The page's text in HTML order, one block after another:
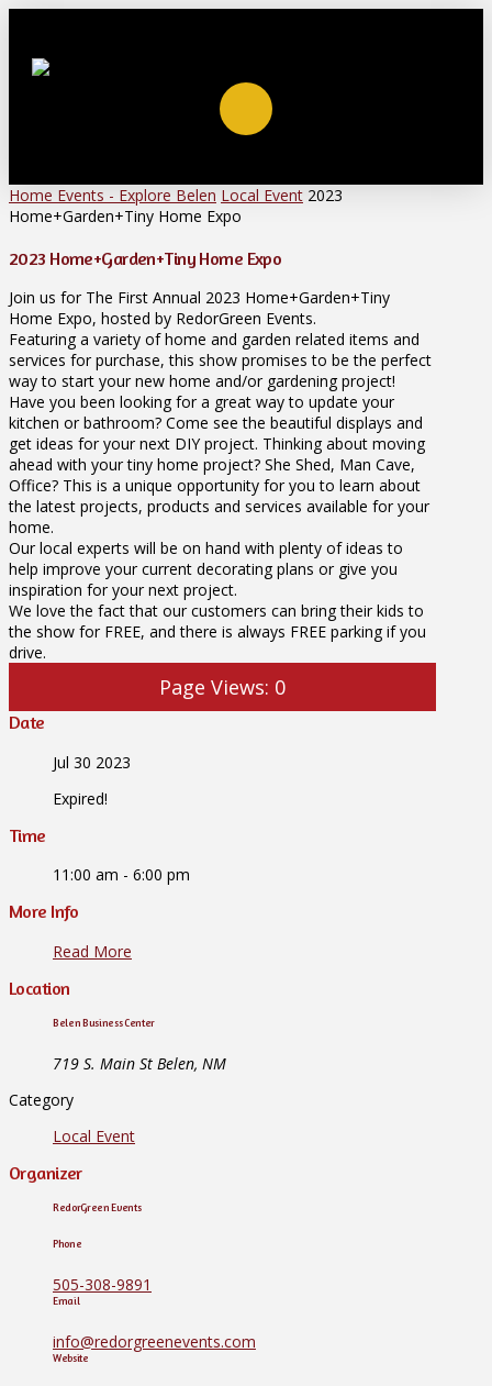
Home Events - Explore Belen Local Event 2023
Home+Garden+Tiny Home Expo
2023 Home+Garden+Tiny Home Expo
Join us for The First Annual 2023 Home+Garden+Tiny
Home Expo, hosted by RedorGreen Events.
Featuring a variety of home and garden related items and
services for purchase, this show promises to be the perfect
way to start your new home and/or gardening project!
Have you been looking for a great way to update your
kitchen or bathroom? Come see the beautiful displays and
get ideas for your next DIY project. Thinking about moving
ahead with your tiny home project? She Shed, Man Cave,
Office? This is a unique opportunity for you to learn about
the latest projects, products and services available for your
home.
Our local experts will be on hand with plenty of ideas to
help improve your current decorating plans or give you
inspiration for your next project.
We love the fact that our customers can bring their kids to
the show for FREE, and there is always FREE parking if you
drive.
Page Views: 0
Date
Jul 30 2023
Expired!
Time
11:00 am - 6:00 pm
More Info
Read More
Location
Belen Business Center
719 S. Main St Belen, NM
Category
Local Event
Organizer
RedorGreen Events
Phone
505-308-9891
Email
info@redorgreenevents.com
Website